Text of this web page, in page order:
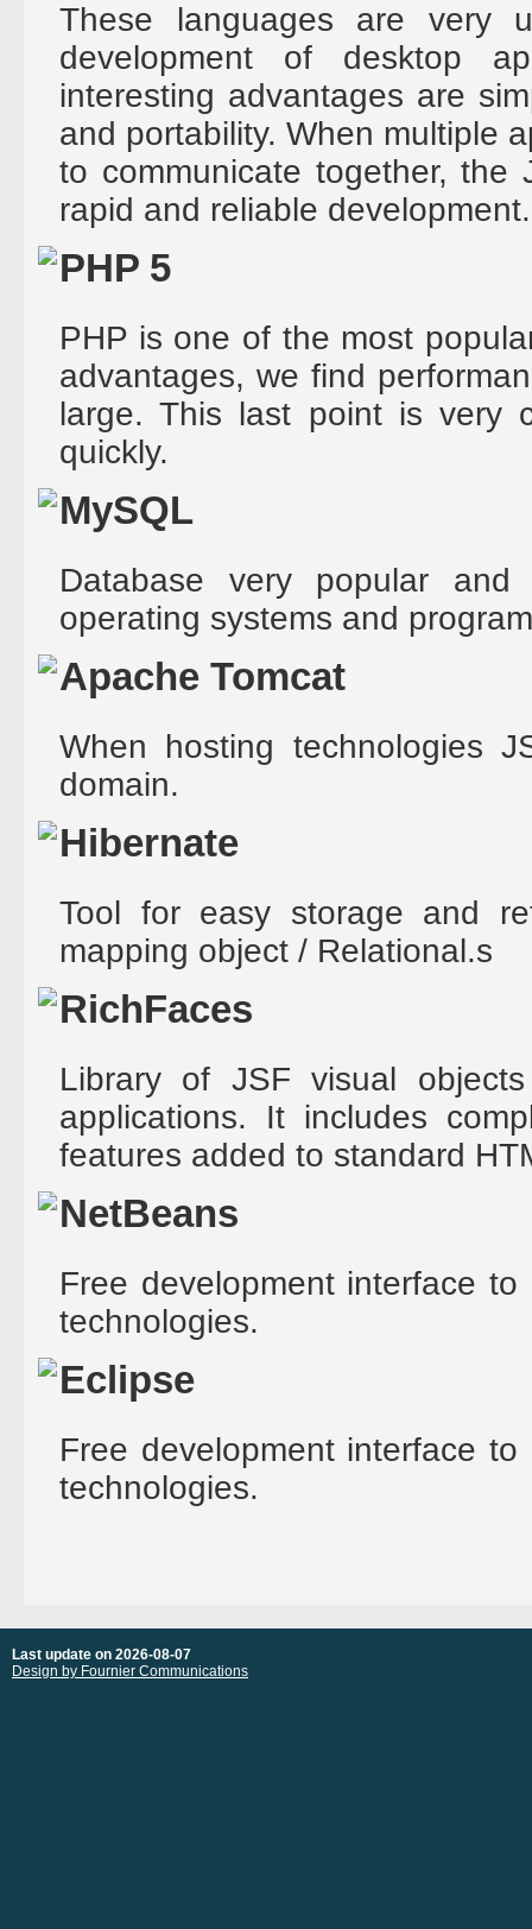
These languages are very
development of desktop
interesting advantages are
and portability. When multiple
to communicate together, the
rapid and reliable development.
PHP 5
PHP is one of the most
advantages, we find
large. This last point is very
quickly.
MySQL
Database very popular
operating systems and
Apache Tomcat
When hosting technologies
domain.
Hibernate
Tool for easy storage and
mapping object / Relational.s
RichFaces
Library of JSF visual
applications. It includes
features added to standard
NetBeans
Free development interface
technologies.
Eclipse
Free development interface
technologies.
Last update on 2026-08-07
Design by Fournier Communications